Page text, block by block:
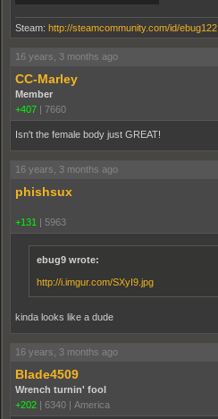
Steam: http://steamcommunity.com/id/ebug122
16 years, 3 months ago
CC-Marley
Member
+407 | 7660
Isn't the female body just GREAT!
16 years, 3 months ago
phishsux
+131 | 5963
ebug9 wrote:
http://i.imgur.com/SXyI9.jpg
kinda looks like a dude
16 years, 3 months ago
Blade4509
Wrench turnin' fool
+202 | 6340 | America